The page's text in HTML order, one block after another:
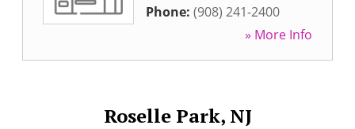
Phone: (908) 241-2400
» More Info
Roselle Park, NJ